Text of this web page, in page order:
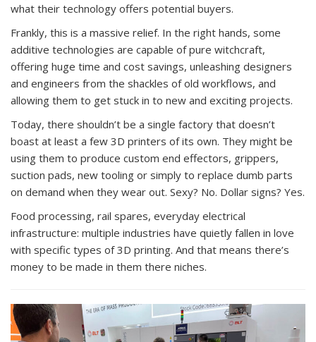
what their technology offers potential buyers.
Frankly, this is a massive relief. In the right hands, some
additive technologies are capable of pure witchcraft,
offering huge time and cost savings, unleashing designers
and engineers from the shackles of old workflows, and
allowing them to get stuck in to new and exciting projects.
Today, there shouldn’t be a single factory that doesn’t
boast at least a few 3D printers of its own. They might be
using them to produce custom end effectors, grippers,
suction pads, new tooling or simply to replace dumb parts
on demand when they wear out. Sexy? No. Dollar signs? Yes.
Food processing, rail spares, everyday electrical
infrastructure: multiple industries have quietly fallen in love
with specific types of 3D printing. And that means there’s
money to be made in them there niches.